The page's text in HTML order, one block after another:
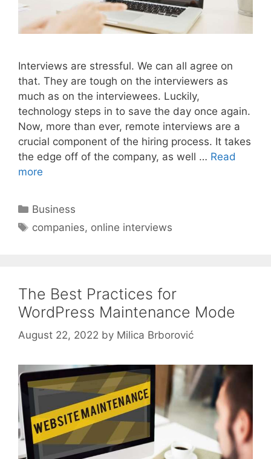
Interviews are stressful. We can all agree on
that. They are tough on the interviewers as
much as on the interviewees. Luckily,
technology steps in to save the day once again.
Now, more than ever, remote interviews are a
crucial component of the hiring process. It takes
the edge off of the company, as well … Read
more
Categories
Business
Tags
companies, online interviews
The Best Practices for
WordPress Maintenance Mode
August 22, 2022 by Milica Brborović